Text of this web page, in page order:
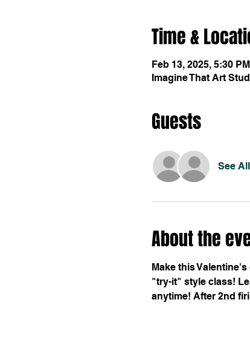
Time &
Feb 13, 2025, 5:30
Imagine That Art
Guests
See All
About the
Make this
"try-it" style class!
anytime! After 2nd